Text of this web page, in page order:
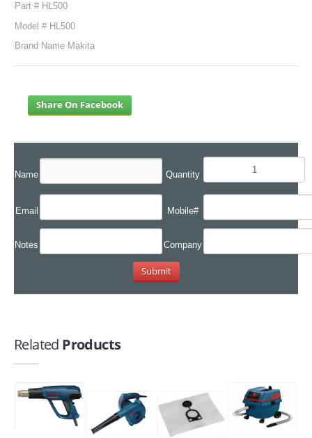
Part # HL500
Model # HL500
Brand Name Makita
Share On Facebook
Name Quantity
Email Mobile#
Notes Company
Related Products